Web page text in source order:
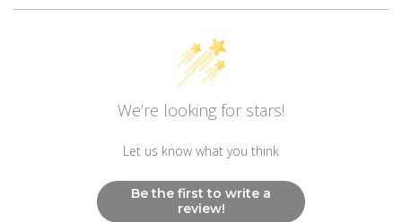
Movement
Non Radioactive Long Lasting Luminescence
We’re looking for stars!
Let us know what you think
Be the first to write a
review!